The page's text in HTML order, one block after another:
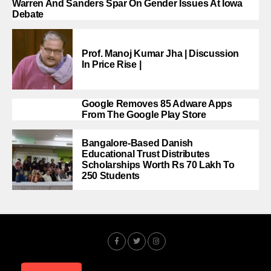
Warren And Sanders Spar On Gender Issues At Iowa
Debate
Prof. Manoj Kumar Jha | Discussion
In Price Rise |
Google Removes 85 Adware Apps
From The Google Play Store
Bangalore-Based Danish
Educational Trust Distributes
Scholarships Worth Rs 70 Lakh To
250 Students